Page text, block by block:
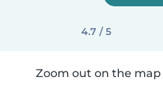
4.7 / 5
Zoom out on the